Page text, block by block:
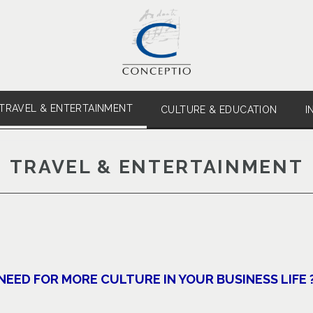
& ENTERTAINMENT CULTURE & EDUCATION
TRAVEL & ENTERTAINMENT
FOR MORE CULTURE IN YOUR BUSINESS LIFE